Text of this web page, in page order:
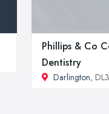
Phillips & Co
Dentistry
Darlington,